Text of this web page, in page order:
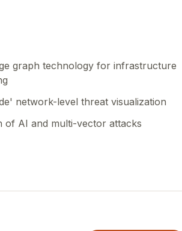
graph technology for infrastructure
network-level threat visualization
of AI and multi-vector attacks